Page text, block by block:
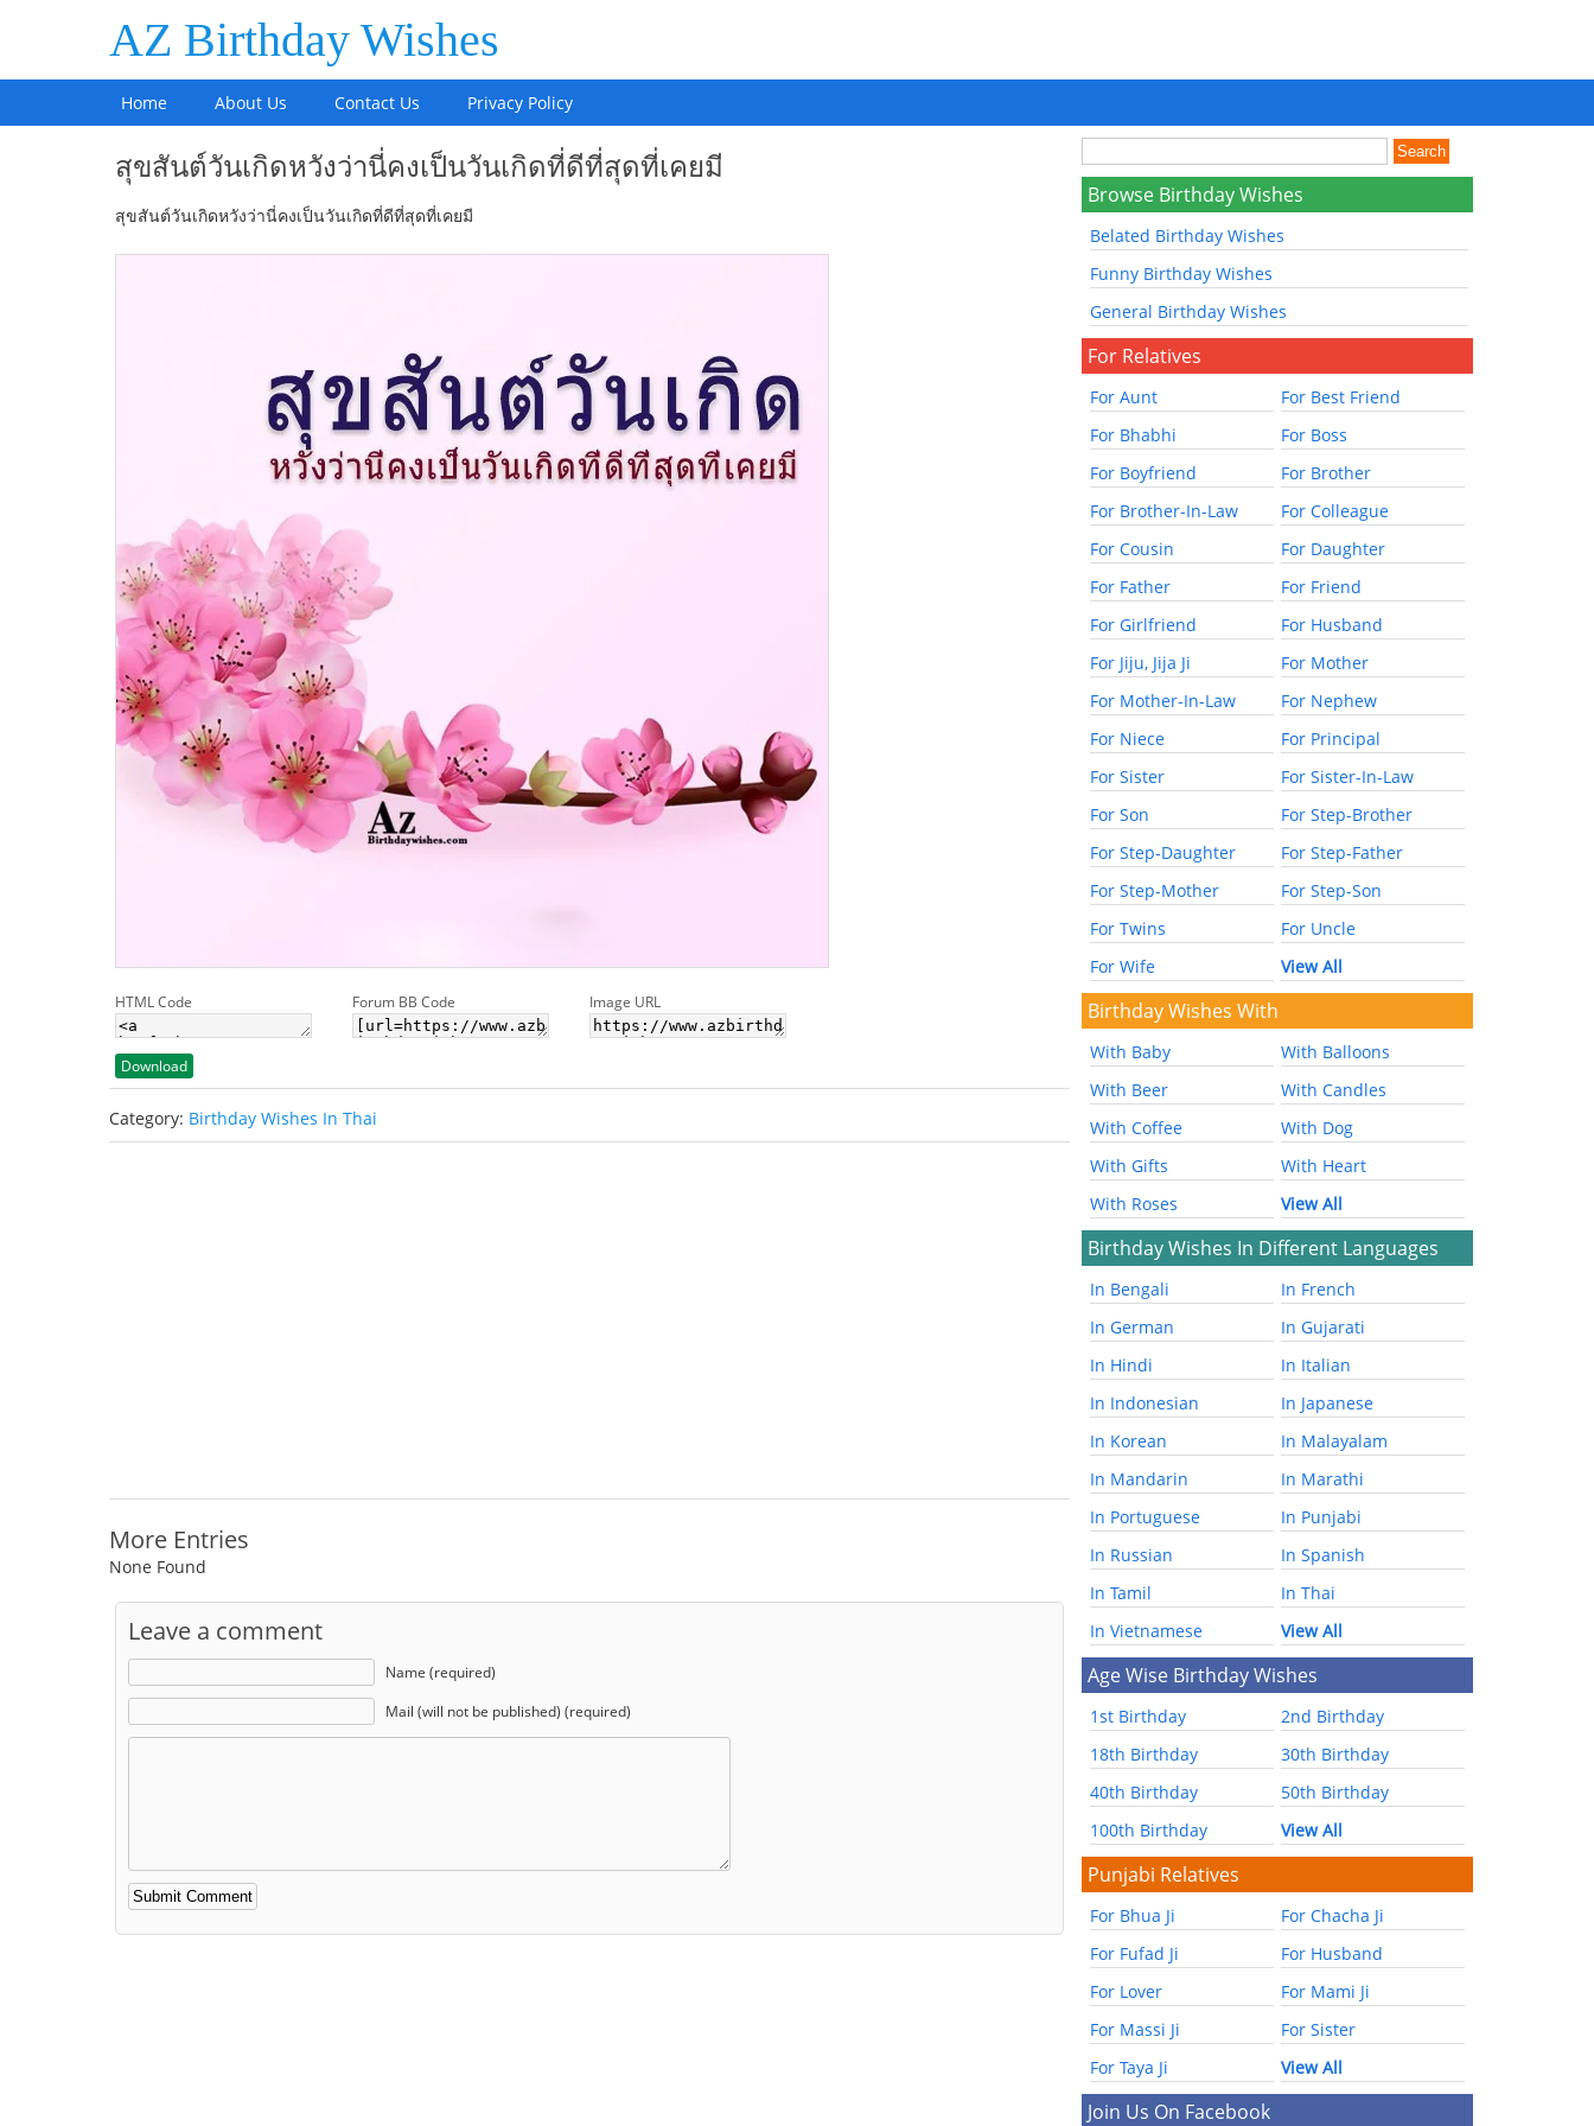
AZ Birthday Wishes
Home About Us Contact Us Privacy Policy
สุขสันต์วันเกิดหวังว่านี่คงเป็นวันเกิดที่ดีที่สุดที่เคยมี
สุขสันต์วันเกิดหวังว่านี่คงเป็นวันเกิดที่ดีที่สุดที่เคยมี
HTML Code Forum BB Code Image URL
Download
Category: Birthday Wishes In Thai
More Entries
None Found
Leave a comment
Name (required)
Mail (will not be published) (required)
Browse Birthday Wishes
Belated Birthday Wishes
Funny Birthday Wishes
General Birthday Wishes
For Relatives
For Aunt
For Best Friend
For Bhabhi
For Boss
For Boyfriend
For Brother
For Brother-In-Law
For Colleague
For Cousin
For Daughter
For Father
For Friend
For Girlfriend
For Husband
For Jiju, Jija Ji
For Mother
For Mother-In-Law
For Nephew
For Niece
For Principal
For Sister
For Sister-In-Law
For Son
For Step-Brother
For Step-Daughter
For Step-Father
For Step-Mother
For Step-Son
For Twins
For Uncle
For Wife
View All
Birthday Wishes With
With Baby
With Balloons
With Beer
With Candles
With Coffee
With Dog
With Gifts
With Heart
With Roses
View All
Birthday Wishes In Different Languages
In Bengali
In French
In German
In Gujarati
In Hindi
In Italian
In Indonesian
In Japanese
In Korean
In Malayalam
In Mandarin
In Marathi
In Portuguese
In Punjabi
In Russian
In Spanish
In Tamil
In Thai
In Vietnamese
View All
Age Wise Birthday Wishes
1st Birthday
2nd Birthday
18th Birthday
30th Birthday
40th Birthday
50th Birthday
100th Birthday
View All
Punjabi Relatives
For Bhua Ji
For Chacha Ji
For Fufad Ji
For Husband
For Lover
For Mami Ji
For Massi Ji
For Sister
For Taya Ji
View All
Join Us On Facebook